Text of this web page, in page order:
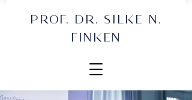
PROF. DR. SILKE N.
FINKEN